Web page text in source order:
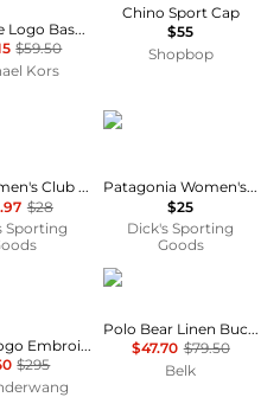
Signature Logo Baseball Hat
$59.50
Kors
Chino Sport Cap
$55
Shopbop
Nike Women's Club Unstructured JDI Cap
$28
Sporting
Patagonia
Patagonia Women's Re-Tool Headband
$25
Dick's Sporting
Goods
Wang
Unisex Logo Embroidered Cap in Coated Cotton
$295
Ralph Lauren
Polo Bear Linen Bucket Hat
$47.70 $79.50
Belk